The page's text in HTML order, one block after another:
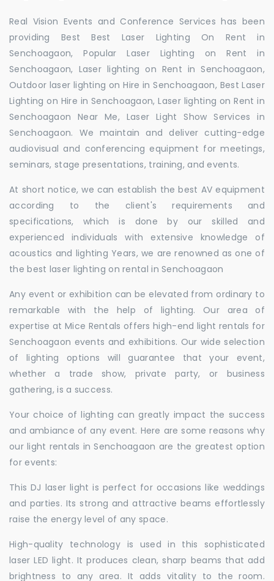
Real Vision Events and Conference Services has been
providing Best Best Laser Lighting On Rent in
Senchoagaon, Popular Laser Lighting on Rent in
Senchoagaon, Laser lighting on Rent in Senchoagaon,
Outdoor laser lighting on Hire in Senchoagaon, Best Laser
Lighting on Hire in Senchoagaon, Laser lighting on Rent in
Senchoagaon Near Me, Laser Light Show Services in
Senchoagaon. We maintain and deliver cutting-edge
audiovisual and conferencing equipment for meetings,
seminars, stage presentations, training, and events.
At short notice, we can establish the best AV equipment
according to the client's requirements and
specifications, which is done by our skilled and
experienced individuals with extensive knowledge of
acoustics and lighting Years, we are renowned as one of
the best laser lighting on rental in Senchoagaon
Any event or exhibition can be elevated from ordinary to
remarkable with the help of lighting. Our area of
expertise at Mice Rentals offers high-end light rentals for
Senchoagaon events and exhibitions. Our wide selection
of lighting options will guarantee that your event,
whether a trade show, private party, or business
gathering, is a success.
Your choice of lighting can greatly impact the success
and ambiance of any event. Here are some reasons why
our light rentals in Senchoagaon are the greatest option
for events:
This DJ laser light is perfect for occasions like weddings
and parties. Its strong and attractive beams effortlessly
raise the energy level of any space.
High-quality technology is used in this sophisticated
laser LED light. It produces clean, sharp beams that add
brightness to any area. It adds vitality to the room.